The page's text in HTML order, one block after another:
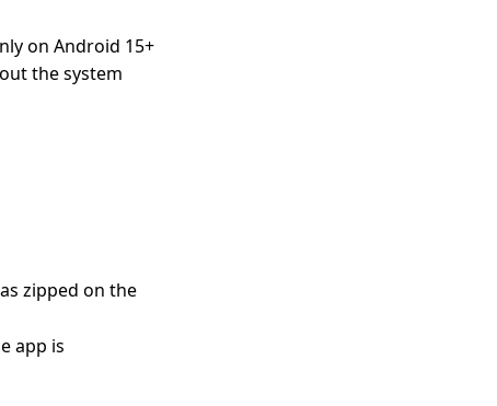
on Android 15+
the system
zipped on the
app is